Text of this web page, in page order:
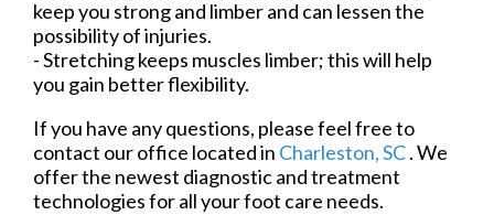
keep you strong and limber and can lessen the
possibility of injuries.
- Stretching keeps muscles limber; this will help
you gain better flexibility.
If you have any questions, please feel free to
contact our office located in Charleston, SC. We
offer the newest diagnostic and treatment
technologies for all your foot care needs.